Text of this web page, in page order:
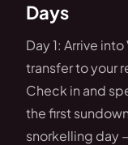
Days
Day 1: Arrive
transfer to your
Check in and
the first
snorkelling day